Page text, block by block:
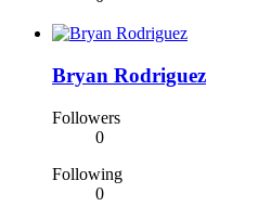
Bryan Rodriguez
Followers
0
Following
0